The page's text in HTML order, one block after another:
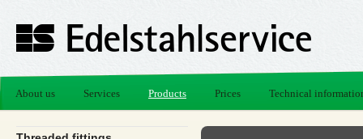
About us Services Products Prices Technical